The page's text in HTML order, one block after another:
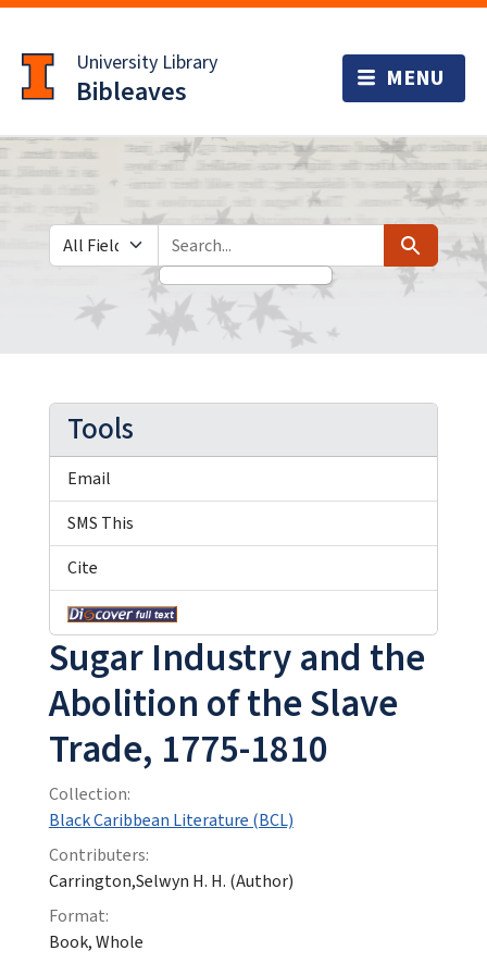
to
main
content
University Library
Bibleaves
Search in
search for Search
Sugar Industry and the
Abolition of the Slave
Trade, 1775-1810
Collection:
Black Caribbean Literature (BCL)
Contributers:
Carrington,Selwyn H. H. (Author)
Format:
Book, Whole
Tools
Email
SMS This
Cite